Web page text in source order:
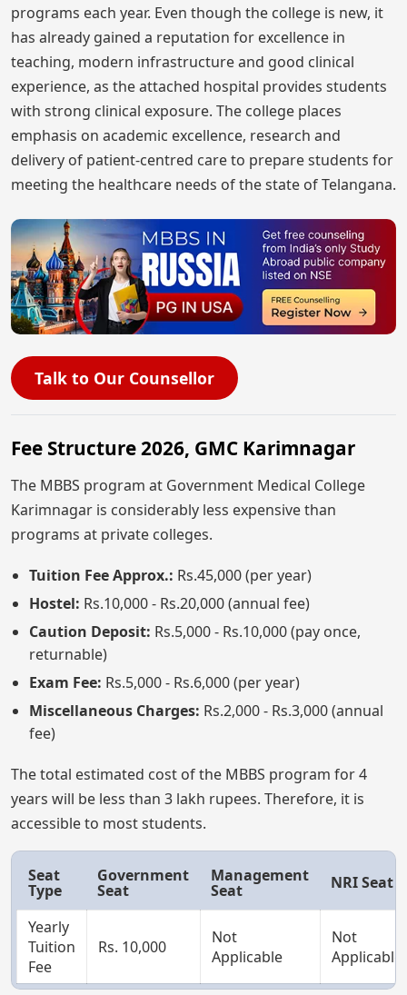
programs each year. Even though the college is new, it
has already gained a reputation for excellence in
teaching, modern infrastructure and good clinical
experience, as the attached hospital provides students
with strong clinical exposure. The college places
emphasis on academic excellence, research and
delivery of patient-centred care to prepare students for
meeting the healthcare needs of the state of Telangana.
Talk to Our Counsellor
Fee Structure 2026, GMC Karimnagar
The MBBS program at Government Medical College
Karimnagar is considerably less expensive than
programs at private colleges.
Tuition Fee Approx.: Rs.45,000 (per year)
Hostel: Rs.10,000 - Rs.20,000 (annual fee)
Caution Deposit: Rs.5,000 - Rs.10,000 (pay once,
returnable)
Exam Fee: Rs.5,000 - Rs.6,000 (per year)
Miscellaneous Charges: Rs.2,000 - Rs.3,000 (annual
fee)
The total estimated cost of the MBBS program for 4
years will be less than 3 lakh rupees. Therefore, it is
accessible to most students.
Seat
Type
Government
Seat
Management
Seat NRI Seat
Yearly
Tuition
Fee
Rs. 10,000
Not
Applicable
Not
Applicable